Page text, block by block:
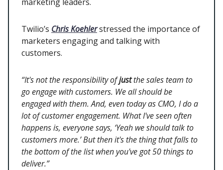
marketing leaders.
Twilio’s Chris Koehlerstressed the importance of
marketers engaging and talking with
customers.
“It's not the responsibility ofjustthe sales team to
go engage with customers. We all should be
engaged with them. And, even today as CMO, I do a
lot of customer engagement. What I've seen often
happens is, everyone says, ‘Yeah we should talk to
customers more.’ But then it's the thing that falls to
the bottom of the list when you've got 50 things to
deliver.”